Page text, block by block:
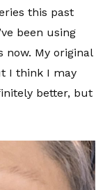
this past
been using
My original
I think I may
better, but